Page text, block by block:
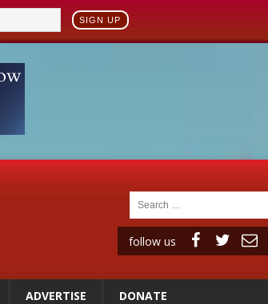
SIGN UP
follow us
ADVERTISE DONATE